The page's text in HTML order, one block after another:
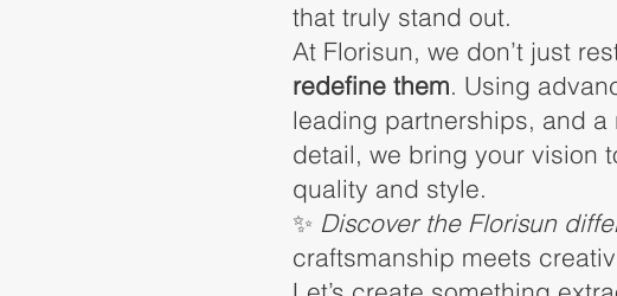
that truly stand out.
At Florisun, we don’t just
redefine them. Using
leading partnerships, and
detail, we bring your vision
quality and style.
✨ Discover the Florisun
craftsmanship meets